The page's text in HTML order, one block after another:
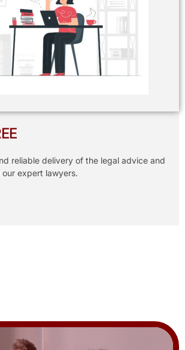
reliable delivery of the legal advice and
expert lawyers.